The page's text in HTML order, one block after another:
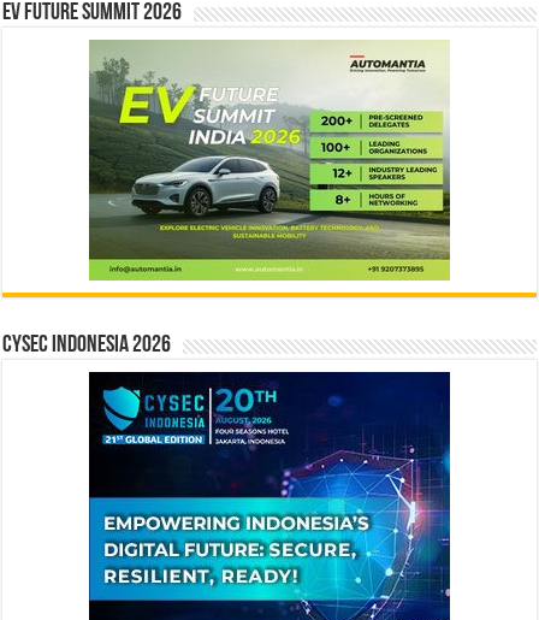
EV Future Summit 2026
CYSEC INDONESIA 2026